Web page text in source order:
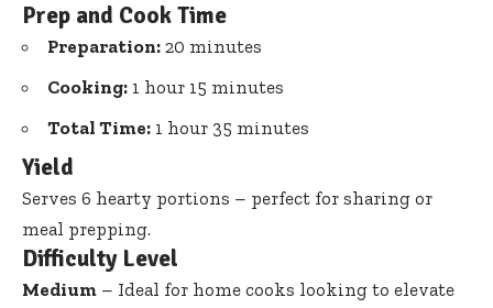
Prep and Cook Time
Preparation: 20 minutes
Cooking: 1 hour 15 minutes
Total Time: 1 hour 35 minutes
Yield
Serves 6 hearty portions – perfect for sharing or
meal prepping.
Difficulty Level
Medium – Ideal for home cooks looking to elevate